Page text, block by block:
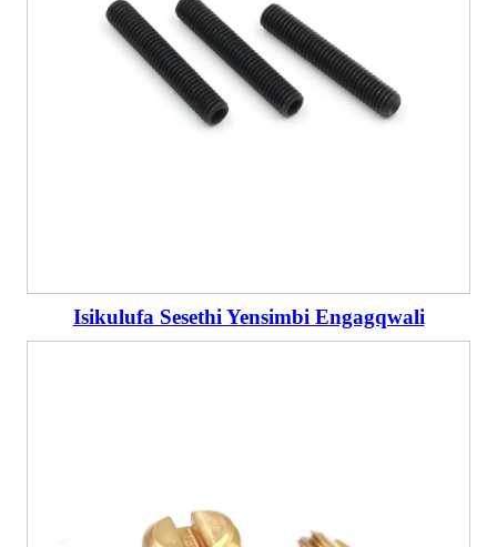
Isikulufa Sesethi Yensimbi Engagqwali